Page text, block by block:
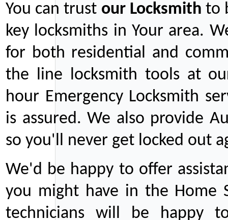
You can trust ourLocksmith to
key locksmiths in Your area.
for both residential and
the line locksmith tools at
hour Emergency Locksmith
is assured. We also provide
so you'll never get locked out
We'd be happy to offer
you might have in the Home
technicians will be happy